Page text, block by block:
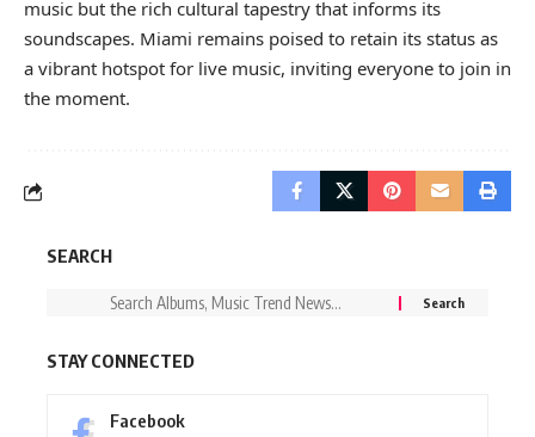
music but the rich cultural tapestry that informs its
soundscapes. Miami remains poised to retain its status as
a vibrant hotspot for live music, inviting everyone to join in
the moment.
SEARCH
STAY CONNECTED
Facebook